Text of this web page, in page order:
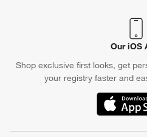
Our iOS
Shop exclusive first looks, get
your registry faster and
(Opens in